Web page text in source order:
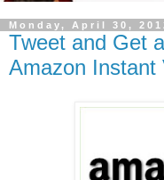
Monday, April 30,
Tweet and Get
Amazon Instant